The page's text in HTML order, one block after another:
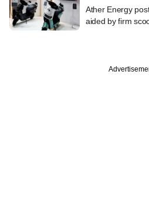
Ather Energy
aided by firm